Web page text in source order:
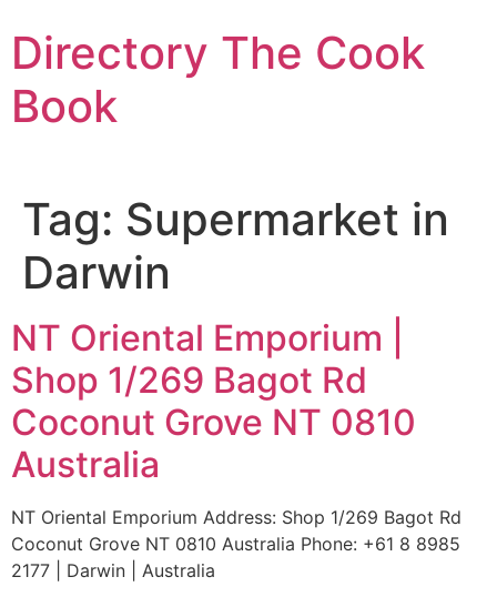
to
content
Directory The Cook
Book
Tag: Supermarket in
Darwin
NT Oriental Emporium |
Shop 1/269 Bagot Rd
Coconut Grove NT 0810
Australia
NT Oriental Emporium Address: Shop 1/269 Bagot Rd
Coconut Grove NT 0810 Australia Phone: +61 8 8985
2177 | Darwin | Australia